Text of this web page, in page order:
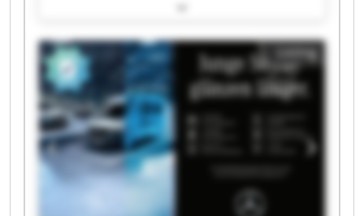
MachinesDirect Atlas MachinesDirect Atlas
MachinesDirect Atlas MachinesDirect Atlas
MachinesDirect Atlas MachinesDirect Atlas
MachinesDirect Atlas MachinesDirect Atlas
MachinesDirect Atlas MachinesDirect Atlas
MachinesDirect Atlas MachinesDirect Atlas
MachinesDirect Atlas MachinesDirect
Listing